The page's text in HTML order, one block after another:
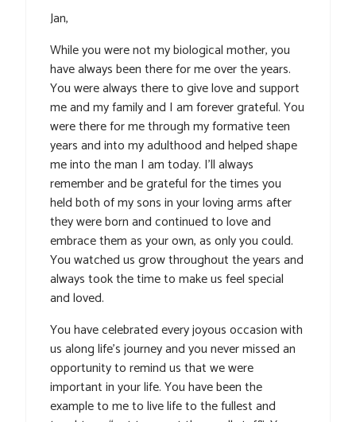
Jan,
While you were not my biological mother, you
have always been there for me over the years.
You were always there to give love and support
me and my family and I am forever grateful. You
were there for me through my formative teen
years and into my adulthood and helped shape
me into the man I am today. I’ll always
remember and be grateful for the times you
held both of my sons in your loving arms after
they were born and continued to love and
embrace them as your own, as only you could.
You watched us grow throughout the years and
always took the time to make us feel special
and loved.
You have celebrated every joyous occasion with
us along life’s journey and you never missed an
opportunity to remind us that we were
important in your life. You have been the
example to me to live life to the fullest and